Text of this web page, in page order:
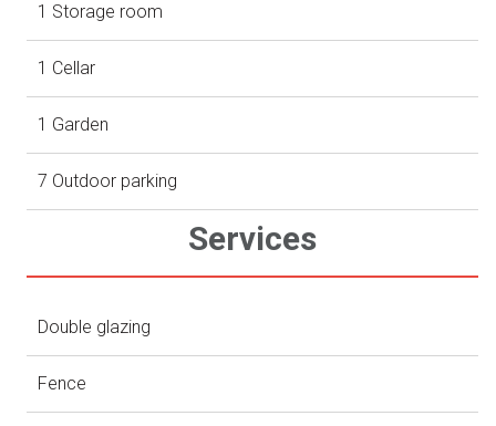
1 Storage room
1 Cellar
1 Garden
7 Outdoor parking
Services
Double glazing
Fence